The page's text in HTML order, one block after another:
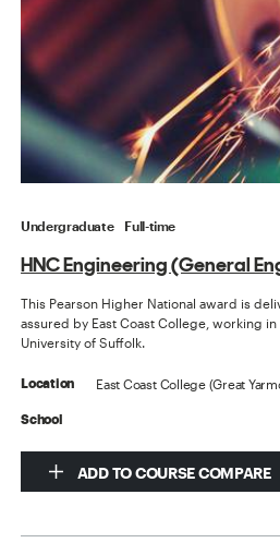
Undergraduate Full-time
HNC Engineering (General
This Pearson Higher National award is
assured by East Coast College, working
University of Suffolk.
Location East Coast College (Great
School
ADD TO COURSE COMPARE